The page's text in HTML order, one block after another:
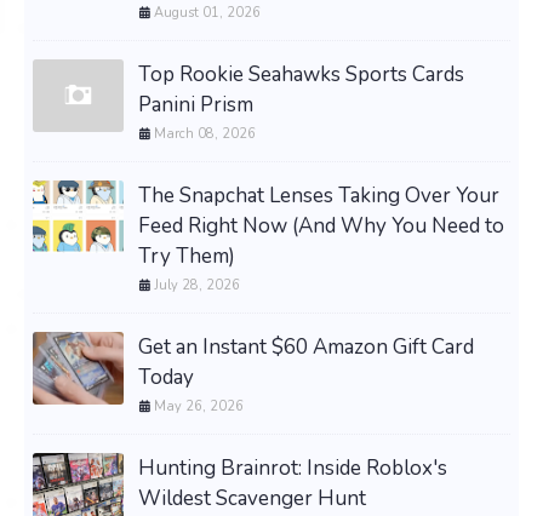
August 01, 2026
Top Rookie Seahawks Sports Cards
Panini Prism
March 08, 2026
The Snapchat Lenses Taking Over Your
Feed Right Now (And Why You Need to
Try Them)
July 28, 2026
Get an Instant $60 Amazon Gift Card
Today
May 26, 2026
Hunting Brainrot: Inside Roblox's
Wildest Scavenger Hunt